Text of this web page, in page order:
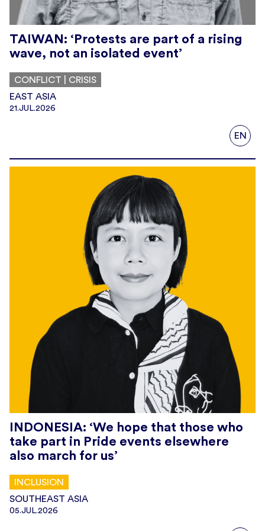
TAIWAN: ‘Protests are part of a rising
wave, not an isolated event’
CONFLICT | CRISIS
EAST ASIA
21.JUL.2026
EN
INDONESIA: ‘We hope that those who
take part in Pride events elsewhere
also march for us’
INCLUSION
SOUTHEAST ASIA
05.JUL.2026